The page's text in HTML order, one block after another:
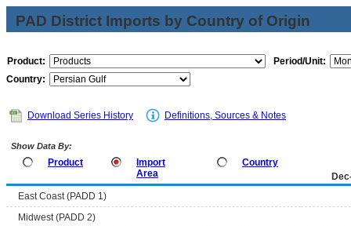
PAD District Imports by Country of Origin
Product:
Period/Unit:
Country:
Download Series History Definitions, Sources & Notes
Show Data By:
Product
Import
Area
Country
East Coast (PADD 1)
Midwest (PADD 2)